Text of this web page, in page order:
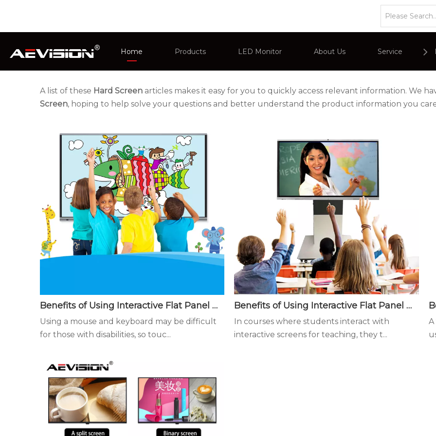
Home Products LED Monitor About Us Service
Home
A list of these Hard Screen articles makes it easy for you to quickly access relevant information. We
Screen, hoping to help solve your questions and better understand the product information you
Benefits of Using Interactive Flat Panel Displays in the Classroom - Easier to Use for Touch Teaching and Learning
Using a mouse and keyboard may be difficult
for those with disabilities, so touc...
Benefits of Using Interactive Flat Panel Displays in the Classroom - Interactive teaching is more conducive to student learning focus
In courses where students interact with
interactive screens for teaching, they t...